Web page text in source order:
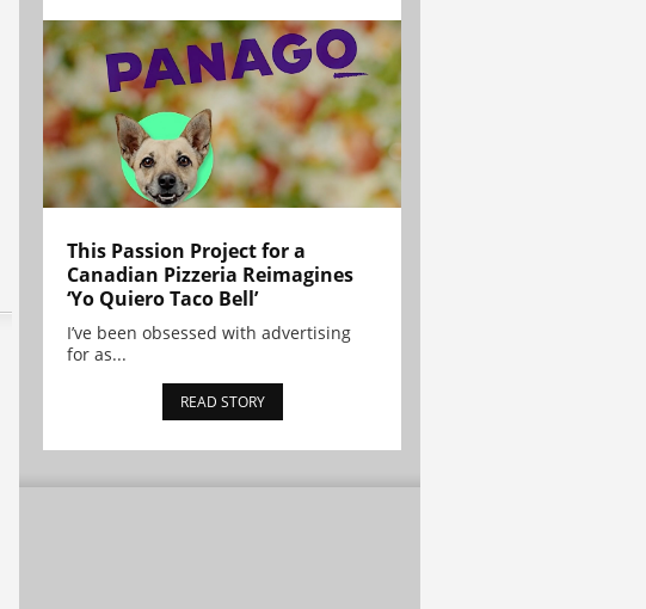
This Passion Project for a
Canadian Pizzeria Reimagines
‘Yo Quiero Taco Bell’
I’ve been obsessed with advertising
for as...
READ STORY